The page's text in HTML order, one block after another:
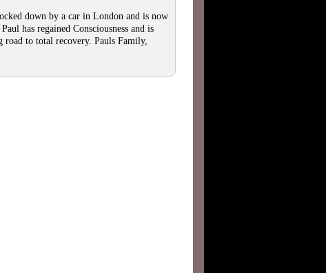
down by a car in London and is now
has regained Consciousness and is
to total recovery. Pauls Family,